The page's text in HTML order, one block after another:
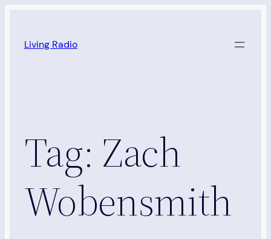
content
Living Radio
Tag: Zach
Wobensmith